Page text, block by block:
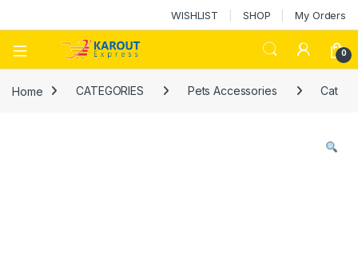
WISHLIST SHOP My Orders
0
Home CATEGORIES Pets Accessories Cat